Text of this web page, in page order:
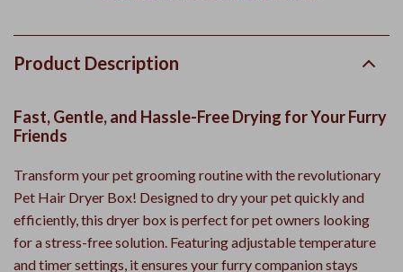
Product Description
Fast, Gentle, and Hassle-Free Drying for Your Furry
Friends
Transform your pet grooming routine with the revolutionary
Pet Hair Dryer Box! Designed to dry your pet quickly and
efficiently, this dryer box is perfect for pet owners looking
for a stress-free solution. Featuring adjustable temperature
and timer settings, it ensures your furry companion stays